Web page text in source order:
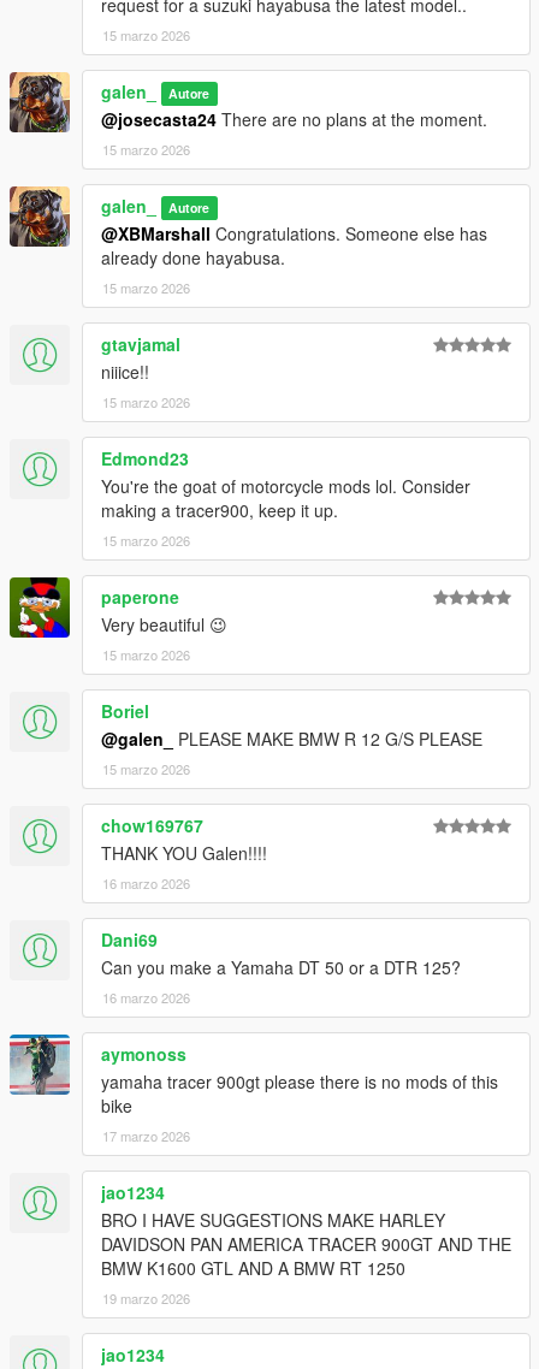
2. go to ./mods/update/x64/dlcpacks
3. drop a folder "25r9"
4. go to update.rpf
5. open dlclist.xml , Add "dlcpacks:/25r9/" to the last line
6. spawn name : "25r9".
Have fun!!!
request for a suzuki hayabusa the latest model..
15 marzo 2026
galen_ Autore
@josecasta24 There are no plans at the moment.
15 marzo 2026
galen_ Autore
@XBMarshall Congratulations. Someone else has
already done hayabusa.
15 marzo 2026
gtavjamal
niiice!!
15 marzo 2026
Edmond23
You're the goat of motorcycle mods lol. Consider
making a tracer900, keep it up.
15 marzo 2026
paperone
Very beautiful 😉
15 marzo 2026
Boriel
@galen_
PLEASE MAKE BMW R 12 G/S PLEASE
15 marzo 2026
chow169767
THANK YOU Galen!!!!
16 marzo 2026
Dani69
Can you make a Yamaha DT 50 or a DTR 125?
16 marzo 2026
aymonoss
yamaha tracer 900gt please there is no mods of this
bike
17 marzo 2026
jao1234
BRO I HAVE SUGGESTIONS MAKE HARLEY
DAVIDSON PAN AMERICA TRACER 900GT AND THE
BMW K1600 GTL AND A BMW RT 1250
19 marzo 2026
jao1234